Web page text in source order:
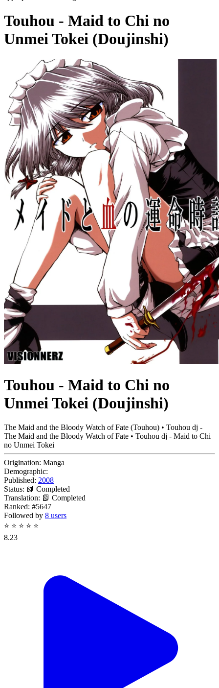
Touhou - Maid to Chi no
Unmei Tokei (Doujinshi)
Touhou - Maid to Chi no
Unmei Tokei (Doujinshi)
The Maid and the Bloody Watch of Fate (Touhou) • Touhou dj -
The Maid and the Bloody Watch of Fate • Touhou dj - Maid to Chi
no Unmei Tokei
Origination: Manga
Demographic:
Published: 2008
Status: 📗 Completed
Translation: 📗 Completed
Ranked: #5647
Followed by 8 users
⭐ ⭐ ⭐ ⭐ ⭐
8.23